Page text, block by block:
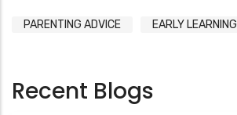
PARENTING ADVICE EARLY LEARNING
Recent Blogs